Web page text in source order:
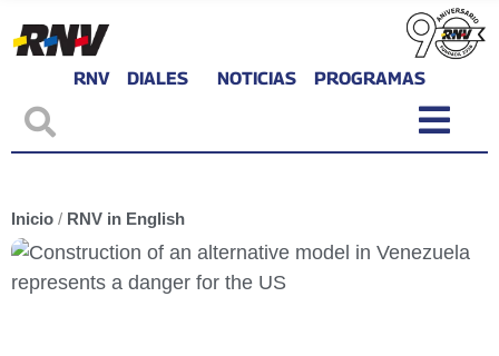
RNV DIALES NOTICIAS PROGRAMAS
Inicio / RNV in English